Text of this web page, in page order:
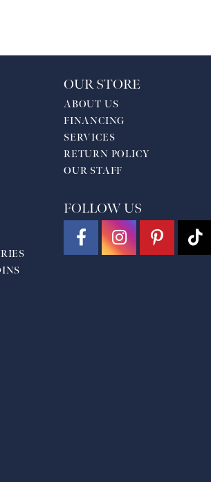
OUR STORE
ABOUT US
FINANCING
SERVICES
RETURN POLICY
OUR STAFF
FOLLOW US